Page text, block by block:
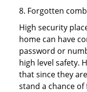
8. Forgotten
High security
home can have
password or
high level safety.
that since they
stand a chance